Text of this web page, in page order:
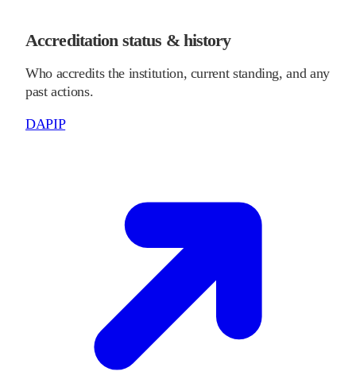
Accreditation status & history
Who accredits the institution, current standing, and any
past actions.
DAPIP